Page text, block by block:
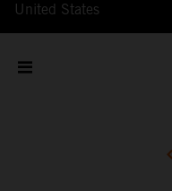
United States